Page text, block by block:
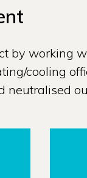
by working
cooling
neutralised